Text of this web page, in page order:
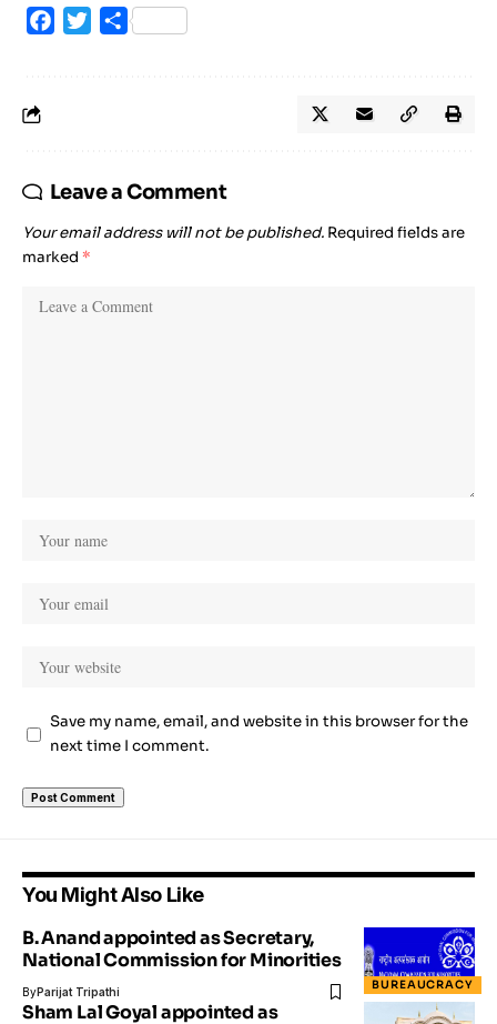
Facebook
TwitterShare
Leave a Comment
Your email address will not be published. Required fields are
marked *
Save my name, email, and website in this browser for the
next time I comment.
You Might Also Like
BUREAUCRACY
B. Anand appointed as Secretary,
National Commission for Minorities
ByParijat Tripathi
Sham Lal Goyal appointed as